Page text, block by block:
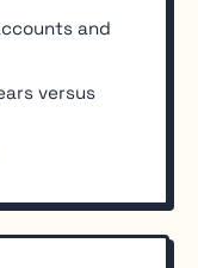
and
versus